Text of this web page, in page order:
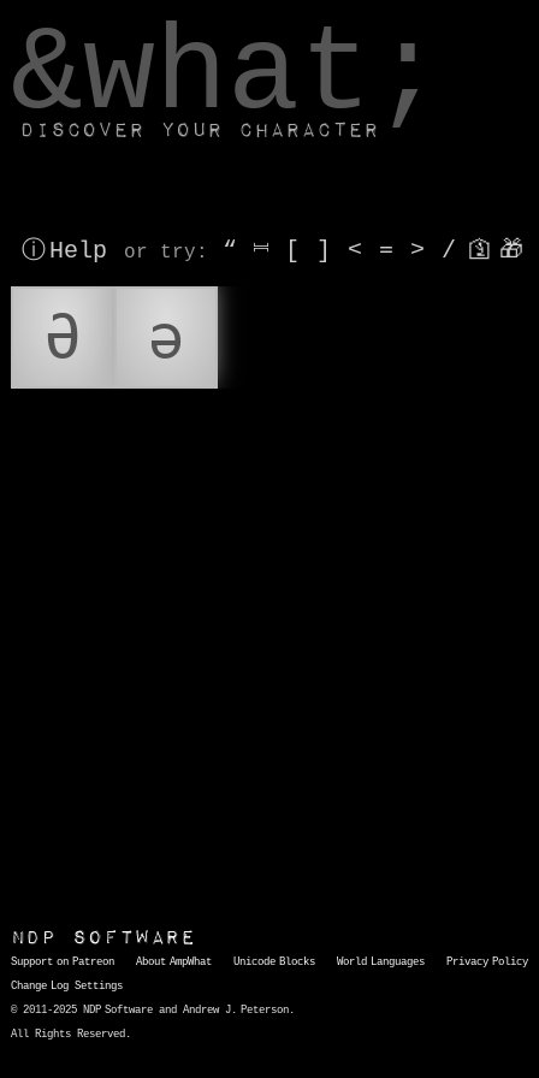
&what;
Discover your character
ⓘ Help or try : “ ⎶ [ ] < = > / 🛐 🎁
Ə ə
NDP Software
Support on Patreon About AmpWhat Unicode Blocks World Languages
Privacy Policy
Change Log Settings
© 2011-2025 NDP Software and Andrew J. Peterson.
All Rights Reserved.